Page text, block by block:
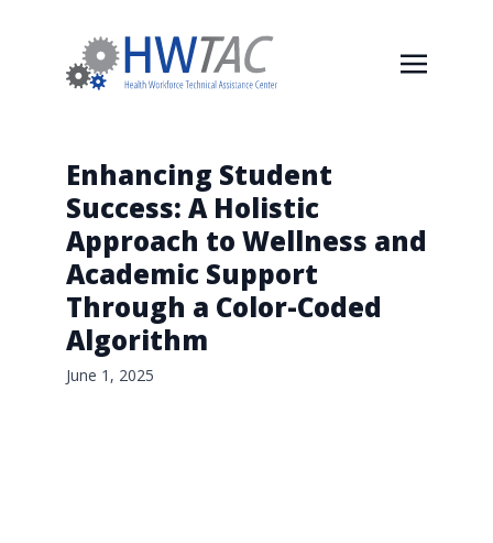
Enhancing Student
Success: A Holistic
Approach to Wellness and
Academic Support
Through a Color-Coded
Algorithm
June 1, 2025